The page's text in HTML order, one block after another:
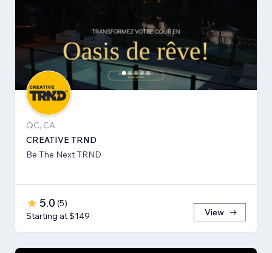
QC, CA
CREATIVE TRND
Be The Next TRND
5.0 (5)
Starting at $149
View